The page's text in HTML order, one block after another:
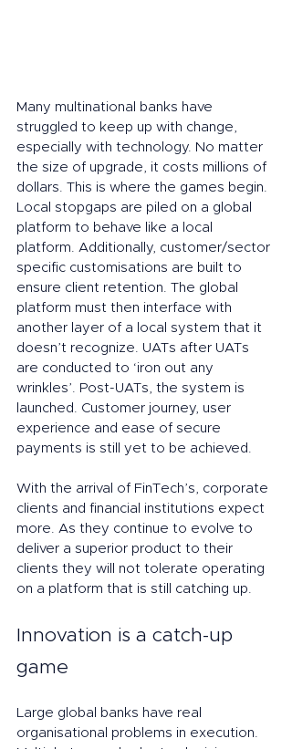
Many multinational banks have
struggled to keep up with change,
especially with technology. No matter
the size of upgrade, it costs millions of
dollars. This is where the games begin.
Local stopgaps are piled on a global
platform to behave like a local
platform. Additionally, customer/sector
specific customisations are built to
ensure client retention. The global
platform must then interface with
another layer of a local system that it
doesn’t recognize. UATs after UATs
are conducted to ‘iron out any
wrinkles’. Post-UATs, the system is
launched. Customer journey, user
experience and ease of secure
payments is still yet to be achieved.
With the arrival of FinTech’s, corporate
clients and financial institutions expect
more. As they continue to evolve to
deliver a superior product to their
clients they will not tolerate operating
on a platform that is still catching up.
Innovation is a catch-up
game
Large global banks have real
organisational problems in execution.